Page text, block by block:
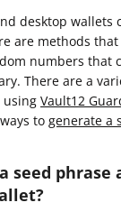
desktop wallets
are methods
numbers that
There are a
using Vault12
to generate a
seed phrase